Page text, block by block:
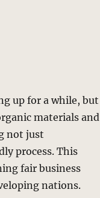
up for a while, but
materials and
not just
process. This
fair business
nations.